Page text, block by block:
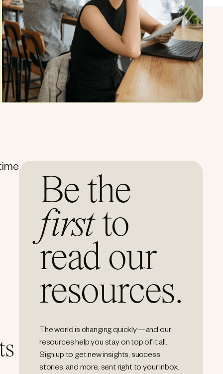
Be the
firstto
read our
resources.
The world is changing quickly—and our
resources help you stay on top of it all.
Sign up to get new insights, success
stories, and more, sent right to your inbox.